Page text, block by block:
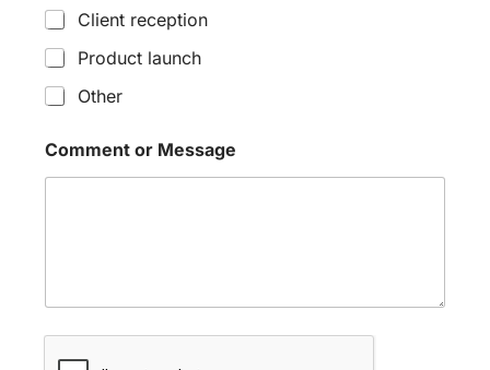
Client reception
Product launch
Other
Comment or Message